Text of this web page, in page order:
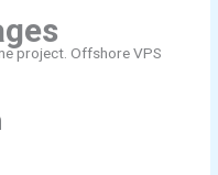
project. Offshore VPS